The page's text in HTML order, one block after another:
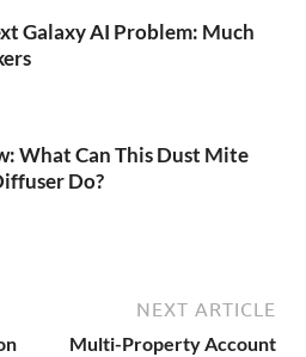
Galaxy AI Problem: Much
What Can This Dust Mite
Do?
NEXT ARTICLE
Multi-Property Account